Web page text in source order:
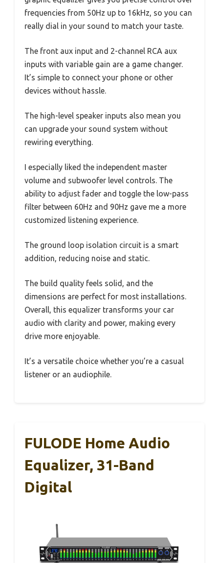
frequencies from 50Hz up to 16kHz, so you can
really dial in your sound to match your taste.
The front aux input and 2-channel RCA aux
inputs with variable gain are a game changer.
It’s simple to connect your phone or other
devices without hassle.
The high-level speaker inputs also mean you
can upgrade your sound system without
rewiring everything.
I especially liked the independent master
volume and subwoofer level controls. The
ability to adjust fader and toggle the low-pass
filter between 60Hz and 90Hz gave me a more
customized listening experience.
The ground loop isolation circuit is a smart
addition, reducing noise and static.
The build quality feels solid, and the
dimensions are perfect for most installations.
Overall, this equalizer transforms your car
audio with clarity and power, making every
drive more enjoyable.
It’s a versatile choice whether you’re a casual
listener or an audiophile.
FULODE Home Audio
Equalizer, 31-Band
Digital